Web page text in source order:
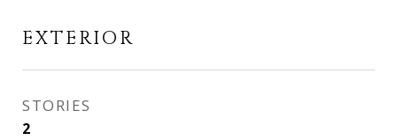
EXTERIOR
STORIES
2